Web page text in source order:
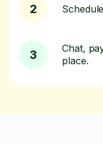
2
3
Chat,
place.